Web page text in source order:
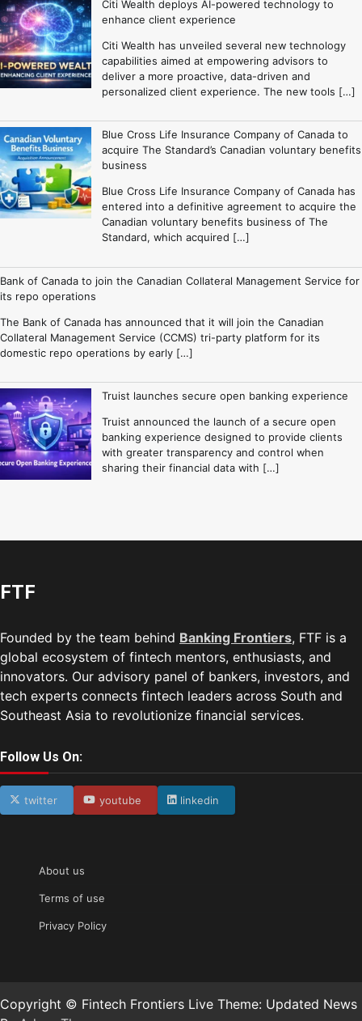
Citi Wealth deploys AI-powered technology to
enhance client experience
Citi Wealth has unveiled several new technology
capabilities aimed at empowering advisors to
deliver a more proactive, data-driven and
personalized client experience. The new tools […]
Blue Cross Life Insurance Company of Canada to
acquire The Standard’s Canadian voluntary benefits
business
Blue Cross Life Insurance Company of Canada has
entered into a definitive agreement to acquire the
Canadian voluntary benefits business of The
Standard, which acquired […]
Bank of Canada to join the Canadian Collateral Management Service for
its repo operations
The Bank of Canada has announced that it will join the Canadian
Collateral Management Service (CCMS) tri-party platform for its
domestic repo operations by early […]
Truist launches secure open banking experience
Truist announced the launch of a secure open
banking experience designed to provide clients
with greater transparency and control when
sharing their financial data with […]
FTF
Founded by the team behind Banking Frontiers, FTF is a
global ecosystem of fintech mentors, enthusiasts, and
innovators. Our advisory panel of bankers, investors, and
tech experts connects fintech leaders across South and
Southeast Asia to revolutionize financial services.
Follow Us On:
twitter youtube linkedin
About us
Terms of use
Privacy Policy
Copyright © Fintech Frontiers Live Theme: Updated News